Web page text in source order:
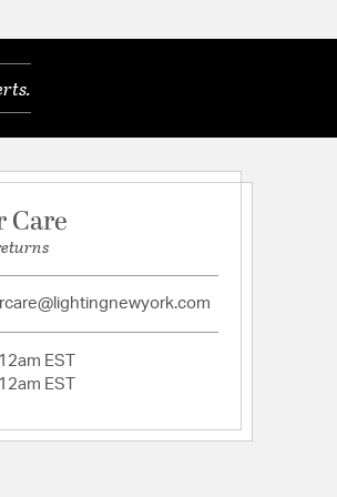
Care
EST
EST